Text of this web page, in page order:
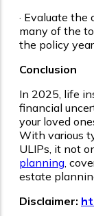
· Evaluate
many of the
the policy
Conclusion
In 2025, life
financial
your loved
With various
ULIPs, it not
planning ,
estate
Disclaimer: